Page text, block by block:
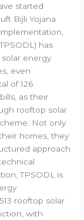
started
Bijli Yojana
has
energy
even
of 126
as their
rooftop solar
Not only
homes, they
approach
TPSODL is
rooftop solar
with